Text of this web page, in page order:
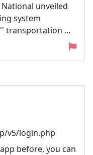
unveiled
system
transportation ...
v5/login.php
before, you can